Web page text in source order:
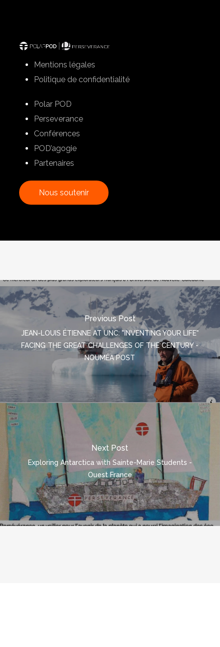
Mentions légales
Politique de confidentialité
Polar POD
Perseverance
Conférences
POD’agogie
Partenaires
Nous soutenir
Previous Post
JEAN-LOUIS ÉTIENNE AT UNC: "INVENTING YOUR LIFE"
FACING THE GREAT CHALLENGES OF THE CENTURY -
NOUMÉA POST
Next Post
Exploring Antarctica with Sainte-Marie Students -
Ouest France